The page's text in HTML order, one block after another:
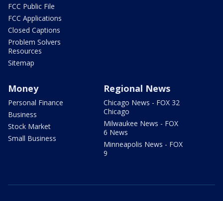
FCC Public File
FCC Applications
Closed Captions
Problem Solvers
Resources
Sitemap
Money
Personal Finance
Business
Stock Market
Small Business
Regional News
Chicago News - FOX 32
Chicago
Milwaukee News - FOX
6 News
Minneapolis News - FOX
9